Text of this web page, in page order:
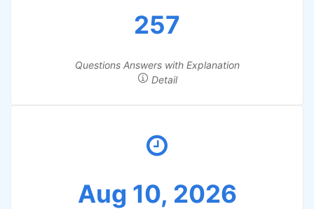
257
Questions Answers with Explanation
Detail
Aug 10, 2026